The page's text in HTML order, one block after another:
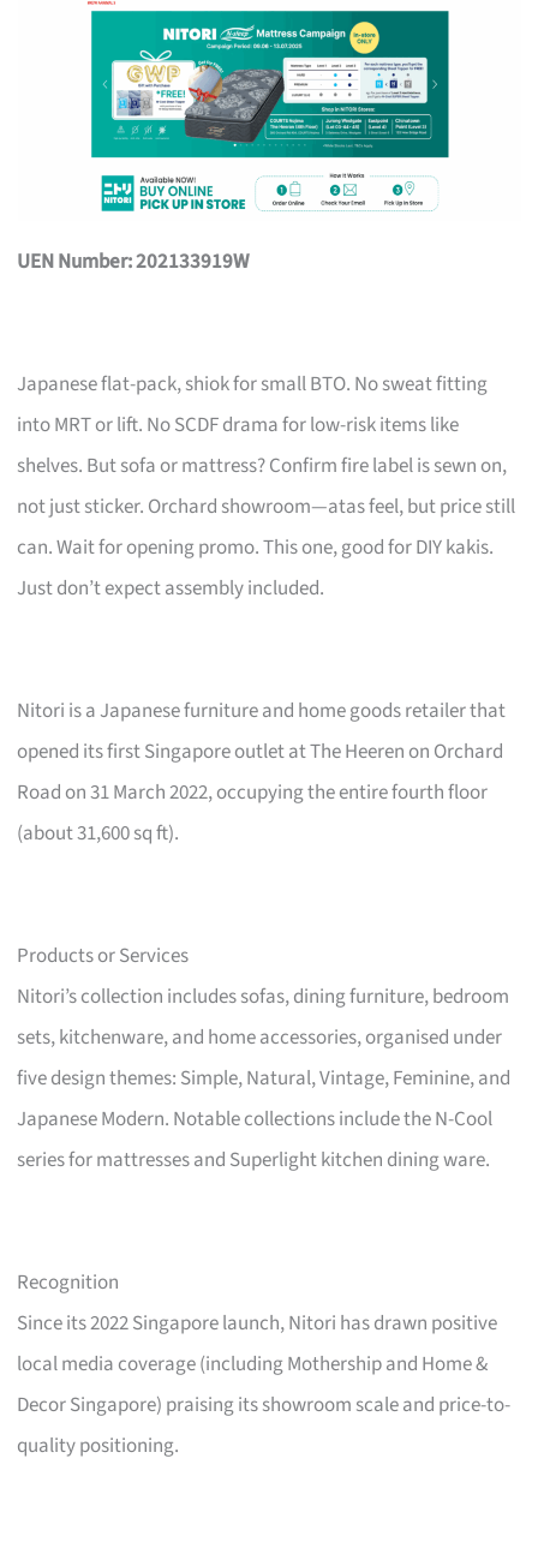
UEN Number: 202133919W
Japanese flat-pack, shiok for small BTO. No sweat fitting
into MRT or lift. No SCDF drama for low-risk items like
shelves. But sofa or mattress? Confirm fire label is sewn on,
not just sticker. Orchard showroom—atas feel, but price still
can. Wait for opening promo. This one, good for DIY kakis.
Just don’t expect assembly included.
Nitori is a Japanese furniture and home goods retailer that
opened its first Singapore outlet at The Heeren on Orchard
Road on 31 March 2022, occupying the entire fourth floor
(about 31,600 sq ft).
Products or Services
Nitori’s collection includes sofas, dining furniture, bedroom
sets, kitchenware, and home accessories, organised under
five design themes: Simple, Natural, Vintage, Feminine, and
Japanese Modern. Notable collections include the N-Cool
series for mattresses and Superlight kitchen dining ware.
Recognition
Since its 2022 Singapore launch, Nitori has drawn positive
local media coverage (including Mothership and Home &
Decor Singapore) praising its showroom scale and price-to-
quality positioning.